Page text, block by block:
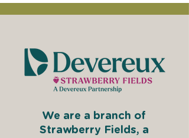
We are a branch of
Strawberry Fields, a